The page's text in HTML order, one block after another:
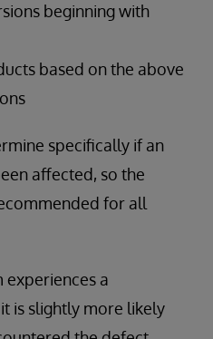
beginning with
based on the above
specifically if an
affected, so the
for all
experiences a
it is slightly more likely